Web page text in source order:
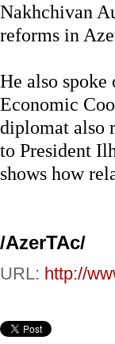
Nakhchivan
reforms in
He also
Economic
diplomat also
to President
shows how
/AzerTAc/
URL: http://